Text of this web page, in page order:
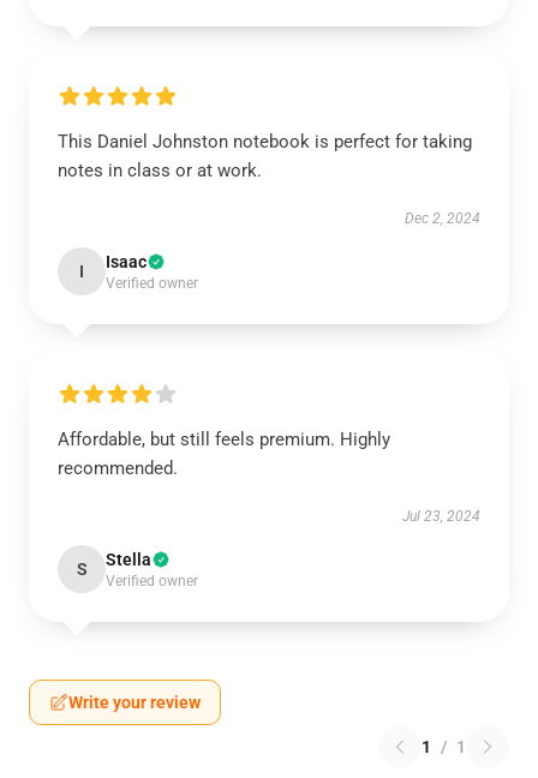
This Daniel Johnston notebook is perfect for taking
notes in class or at work.
Dec 2, 2024
I Isaac
Verified owner
Affordable, but still feels premium. Highly
recommended.
Jul 23, 2024
S Stella
Verified owner
Write your review
1 / 1